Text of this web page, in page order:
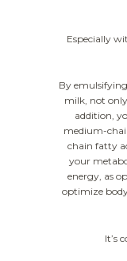
Especially
By
milk, not
addition,
medium-
chain fatty
your
energy, as
optimize
It’s